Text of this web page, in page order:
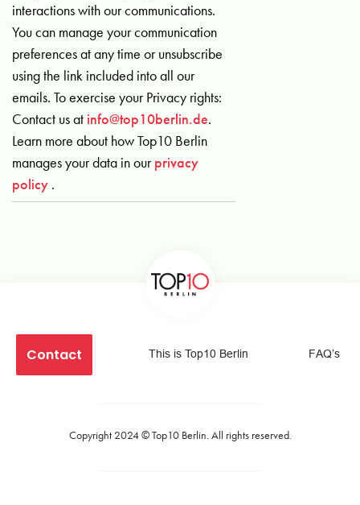
interactions with our communications.
You can manage your communication
preferences at any time or unsubscribe
using the link included into all our
emails. To exercise your Privacy rights:
Contact us at info@top10berlin.de.
Learn more about how Top10 Berlin
manages your data in ourprivacy
policy .
Contact This is Top10 Berlin FAQ’s
Copyright 2024 ©Top10 Berlin. All rights reserved.